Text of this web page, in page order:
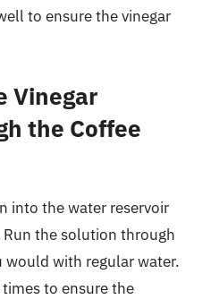
to ensure the vinegar
Vinegar
the Coffee
into the water reservoir
the solution through
would with regular water.
to ensure the